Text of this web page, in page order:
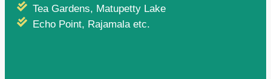
Tea Gardens, Matupetty Lake
Echo Point, Rajamala etc.